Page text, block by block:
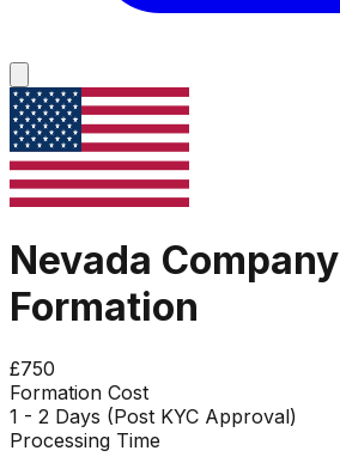
Nevada Company
Formation
£750
Formation Cost
1 - 2 Days (Post KYC Approval)
Processing Time